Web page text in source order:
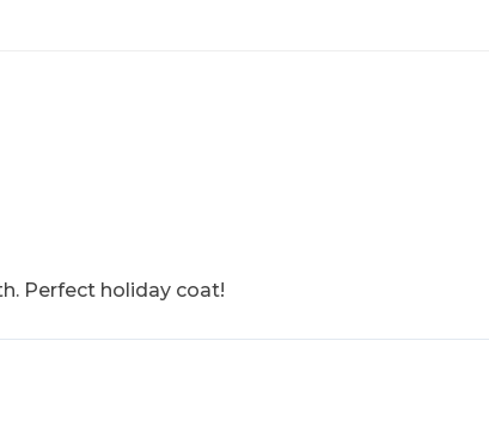
Perfect holiday coat!